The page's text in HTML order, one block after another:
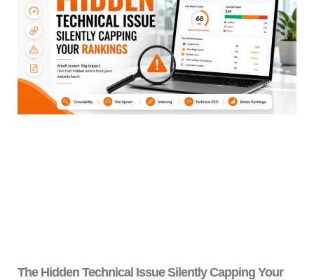
The Hidden Technical Issue Silently Capping Your